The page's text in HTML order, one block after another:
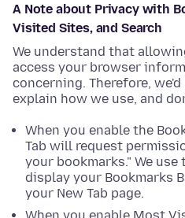
A Note about Privacy with
Visited Sites, and Search
We understand that
access your browser
concerning. Therefore,
explain how we use, and
When you enable the
Tab will request
your bookmarks." We
display your Bookmarks
your New Tab page.